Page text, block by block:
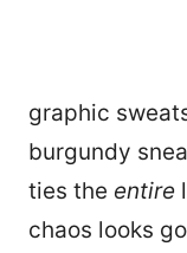
graphic
burgundy
ties the entire
chaos looks